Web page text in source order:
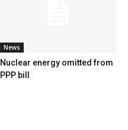
News
Nuclear energy omitted from
PPP bill